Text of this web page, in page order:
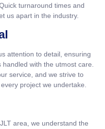
turnaround times and
us apart in the industry.
attention to detail, ensuring
with the utmost care.
service, and we strive to
project we undertake.
area, we understand the